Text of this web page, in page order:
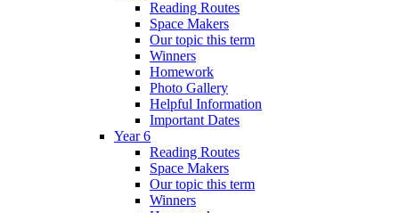
Reading Routes
Space Makers
Our topic this term
Winners
Homework
Photo Gallery
Helpful Information
Important Dates
Year 6
Reading Routes
Space Makers
Our topic this term
Winners